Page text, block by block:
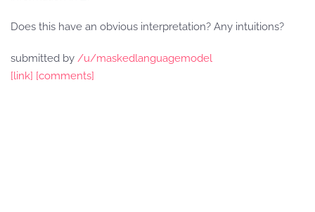
Does this have an obvious interpretation? Any intuitions?
submitted by /u/maskedlanguagemodel
[link] [comments]